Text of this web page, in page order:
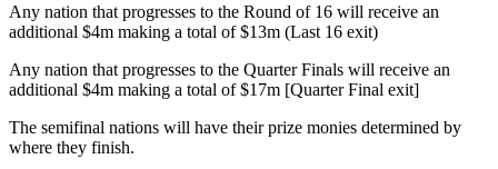
Any nation that progresses to the Round of 16 will receive an
additional $4m making a total of $13m (Last 16 exit)
Any nation that progresses to the Quarter Finals will receive an
additional $4m making a total of $17m [Quarter Final exit]
The semifinal nations will have their prize monies determined by
where they finish.